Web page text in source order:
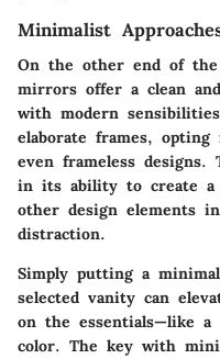
Minimalist
On the other end of
mirrors offer a clean
with modern
elaborate frames,
even frameless
in its ability to create a
other design elements
distraction.
Simply putting a
selected vanity can
on the essentials—like
color. The key with